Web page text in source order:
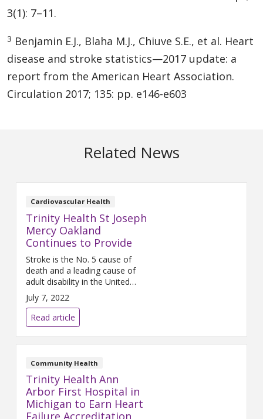
3(1): 7–11.
3 Benjamin E.J., Blaha M.J., Chiuve S.E., et al. Heart
disease and stroke statistics—2017 update: a
report from the American Heart Association.
Circulation 2017; 135: pp. e146-e603
Related News
Cardiovascular Health
Trinity Health St Joseph
Mercy Oakland
Continues to Provide
Stroke is the No. 5 cause of
death and a leading cause of
adult disability in the United
States. On average, someone in
the United States suffers a
stroke every 40 seconds, and
nearly 795,000 people suffer a
new or recurrent stroke each
year. Early stroke detection and
treatment are key to improving
survival, minimizing
July 7, 2022
Read article
Community Health
Trinity Health Ann
Arbor First Hospital in
Michigan to Earn Heart